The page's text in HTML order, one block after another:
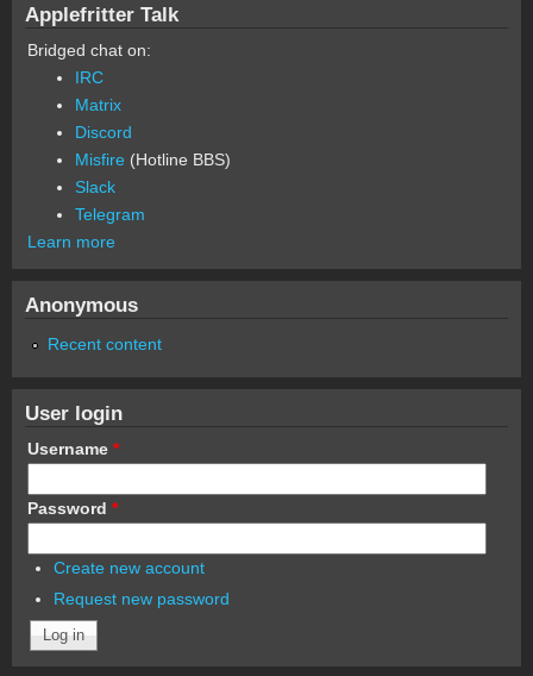
Applefritter Talk
Bridged chat on:
IRC
Matrix
Discord
Misfire (Hotline BBS)
Slack
Telegram
Learn more
Anonymous
Recent content
User login
Username *
Password *
Create new account
Request new password